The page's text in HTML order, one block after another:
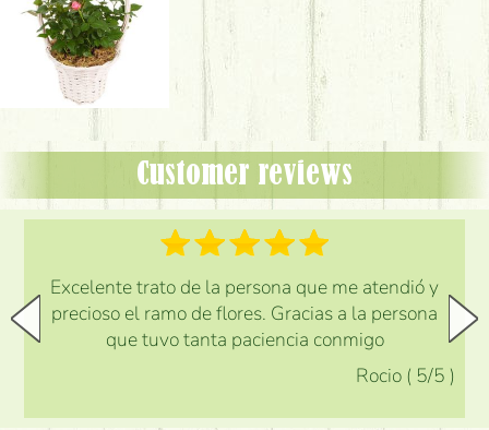
Customer reviews
Excelente trato de la persona que me atendió y
precioso el ramo de flores. Gracias a la persona
que tuvo tanta paciencia conmigo
Rocio ( 5/5 )